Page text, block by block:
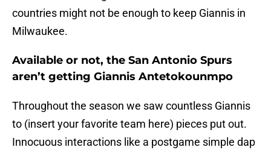
countries might not be enough to keep Giannis in
Milwaukee.
Available or not, the San Antonio Spurs
aren’t getting Giannis Antetokounmpo
Throughout the season we saw countless Giannis
to (insert your favorite team here) pieces put out.
Innocuous interactions like a postgame simple dap